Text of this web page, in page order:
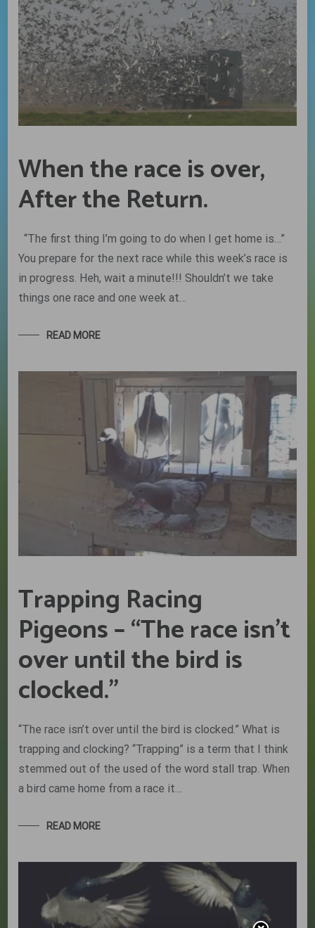
When the race is over,
After the Return.
“The first thing I’m going to do when I get home is…”
You prepare for the next race while this week’s race is
in progress. Heh, wait a minute!!! Shouldn’t we take
things one race and one week at…
READ MORE
Trapping Racing
Pigeons – “The race isn’t
over until the bird is
clocked.”
“The race isn’t over until the bird is clocked.” What is
trapping and clocking? “Trapping” is a term that I think
stemmed out of the used of the word stall trap. When
a bird came home from a race it…
READ MORE